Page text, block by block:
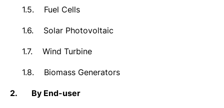
1.5. Fuel Cells
1.6. Solar Photovoltaic
1.7. Wind Turbine
1.8. Biomass Generators
2. By End-user